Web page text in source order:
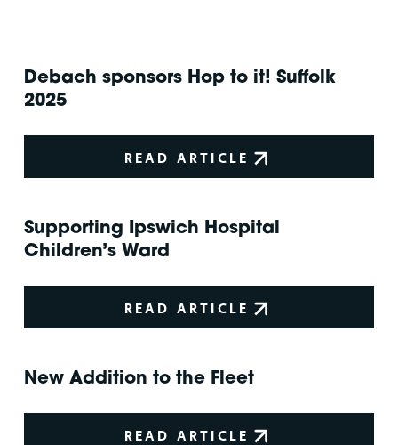
Debach sponsors Hop to it! Suffolk
2025
READ ARTICLE
Supporting Ipswich Hospital
Children’s Ward
READ ARTICLE
New Addition to the Fleet
READ ARTICLE